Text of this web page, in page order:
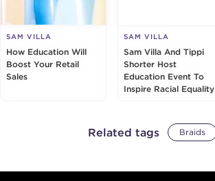
SAM VILLA
How Education Will
Boost Your Retail
Sales
SAM VILLA
Sam Villa And Tippi
Shorter Host
Education Event To
Inspire Racial Equality
Related tags Braids